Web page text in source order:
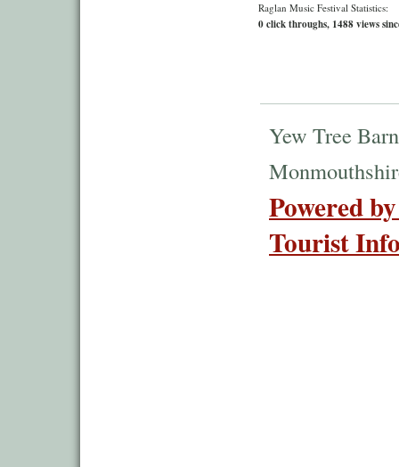
Raglan Music Festival Statistics:
0 click throughs, 1488 views
Yew Tree
Powered
Tourist